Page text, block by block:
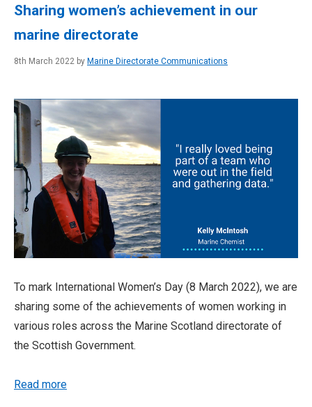
Sharing women’s achievement in our
marine directorate
8th March 2022 by Marine Directorate Communications
To mark International Women’s Day (8 March 2022), we are
sharing some of the achievements of women working in
various roles across the Marine Scotland directorate of
the Scottish Government.
Read more